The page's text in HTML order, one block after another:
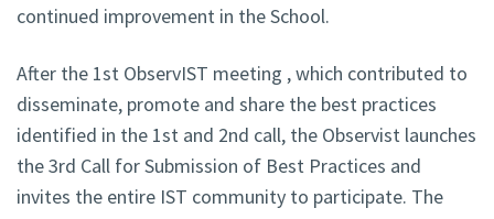
continued improvement in the School.
After the 1st ObservIST meeting , which contributed to
disseminate, promote and share the best practices
identified in the 1st and 2nd call, the Observist launches
the 3rd Call for Submission of Best Practices and
invites the entire IST community to participate. The